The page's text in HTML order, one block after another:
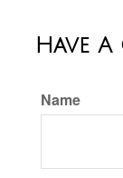
Have
Name